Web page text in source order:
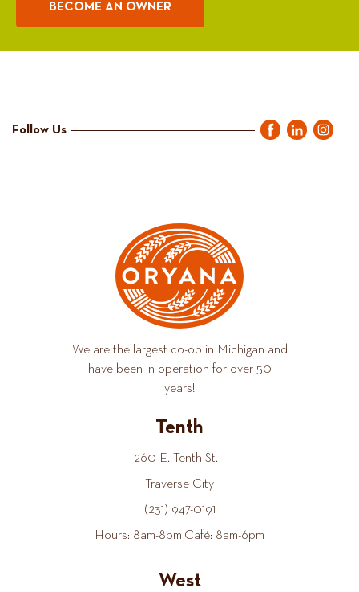
BECOME AN OWNER
Follow Us
We are the largest co-op in Michigan and
have been in operation for over 50
years!
Tenth
260 E. Tenth St.
Traverse City
(231) 947-0191
Hours: 8am-8pm Café: 8am-6pm
West